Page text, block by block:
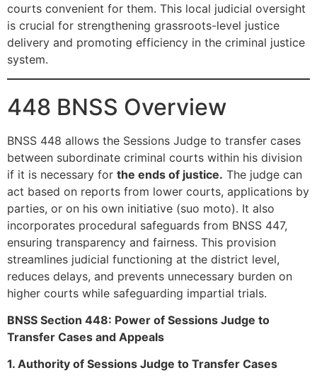
courts convenient for them. This local judicial oversight
is crucial for strengthening grassroots-level justice
delivery and promoting efficiency in the criminal justice
system.
448 BNSS Overview
BNSS 448 allows the Sessions Judge to transfer cases
between subordinate criminal courts within his division
if it is necessary for the ends of justice. The judge can
act based on reports from lower courts, applications by
parties, or on his own initiative (suo moto). It also
incorporates procedural safeguards from BNSS 447,
ensuring transparency and fairness. This provision
streamlines judicial functioning at the district level,
reduces delays, and prevents unnecessary burden on
higher courts while safeguarding impartial trials.
BNSS Section 448: Power of Sessions Judge to
Transfer Cases and Appeals
1. Authority of Sessions Judge to Transfer Cases